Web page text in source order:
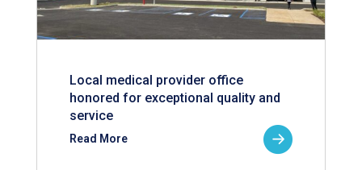
Local medical provider office
honored for exceptional quality and
service
Read More